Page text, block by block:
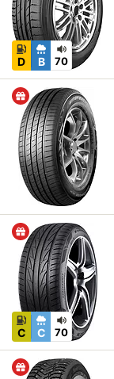
D B 70
C C 70